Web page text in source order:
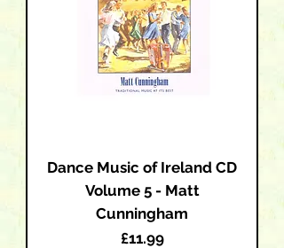
Dance Music of Ireland CD
Volume 5 - Matt
Cunningham
Price
£11.99